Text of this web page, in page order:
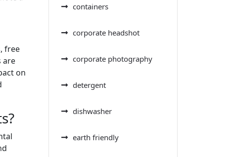
free
are
on
containers
corporate headshot
corporate photography
detergent
dishwasher
earth friendly